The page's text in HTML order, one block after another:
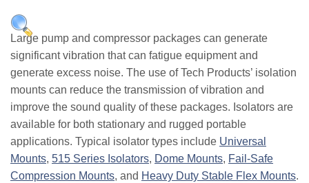
Large pump and compressor packages can generate
significant vibration that can fatigue equipment and
generate excess noise. The use of Tech Products’ isolation
mounts can reduce the transmission of vibration and
improve the sound quality of these packages. Isolators are
available for both stationary and rugged portable
applications. Typical isolator types include Universal
Mounts, 515 Series Isolators, Dome Mounts, Fail-Safe
Compression Mounts, and Heavy Duty Stable Flex Mounts.